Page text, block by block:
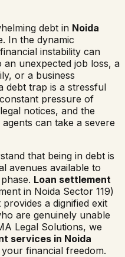
debt in Noida
In the dynamic
instability can
unexpected job loss, a
or a business
debt trap is a stressful
pressure of
notices, and the
can take a severe
that being in debt is
avenues available to
Loan settlement
in Noida Sector 119)
a dignified exit
are genuinely unable
Legal Solutions, we
services in Noida
financial freedom.